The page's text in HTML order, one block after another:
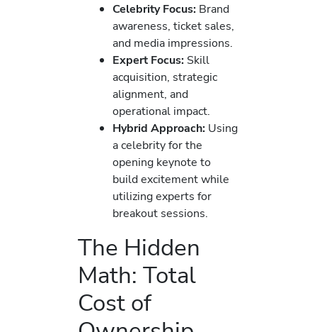
Celebrity Focus: Brand
awareness, ticket sales,
and media impressions.
Expert Focus: Skill
acquisition, strategic
alignment, and
operational impact.
Hybrid Approach: Using
a celebrity for the
opening keynote to
build excitement while
utilizing experts for
breakout sessions.
The Hidden
Math: Total
Cost of